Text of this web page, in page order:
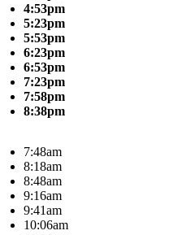
4:53pm
5:23pm
5:53pm
6:23pm
6:53pm
7:23pm
7:58pm
8:38pm
7:48am
8:18am
8:48am
9:16am
9:41am
10:06am